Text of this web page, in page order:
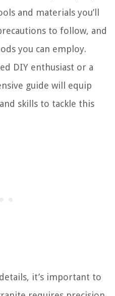
and materials you’ll
to follow, and
you can employ.
DIY enthusiast or a
guide will equip
skills to tackle this
it’s important to